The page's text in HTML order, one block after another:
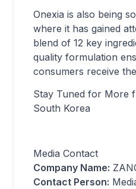
Onexia is also being
where it has gained
blend of 12 key
quality formulation
consumers receive
Stay Tuned for More
South Korea
Media Contact
Company Name:
Contact Person: